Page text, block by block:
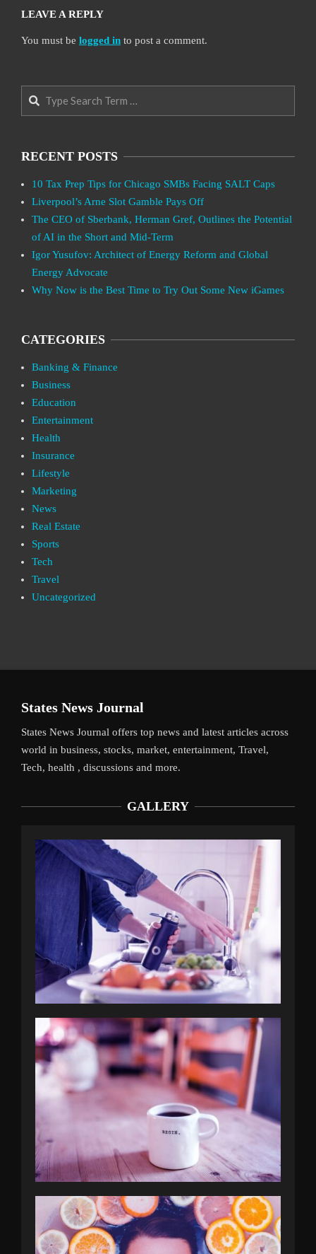
LEAVE A REPLY
You must be logged in to post a comment.
Search
RECENT POSTS
10 Tax Prep Tips for Chicago SMBs Facing SALT Caps
Liverpool’s Arne Slot Gamble Pays Off
The CEO of Sberbank, Herman Gref, Outlines the Potential
of AI in the Short and Mid-Term
Igor Yusufov: Architect of Energy Reform and Global
Energy Advocate
Why Now is the Best Time to Try Out Some New iGames
CATEGORIES
Banking & Finance
Business
Education
Entertainment
Health
Insurance
Lifestyle
Marketing
News
Real Estate
Sports
Tech
Travel
Uncategorized
States News Journal
States News Journal offers top news and latest articles across
world in business, stocks, market, entertainment, Travel,
Tech, health , discussions and more.
GALLERY